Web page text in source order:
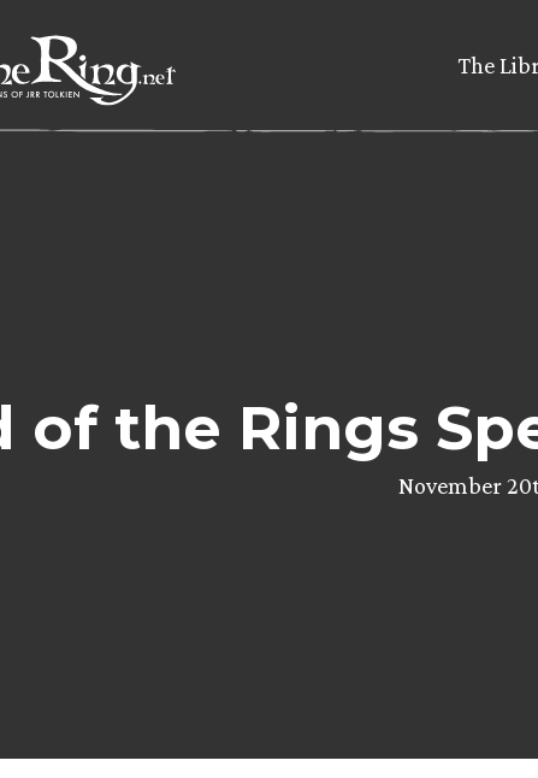
The
of the Rings
November